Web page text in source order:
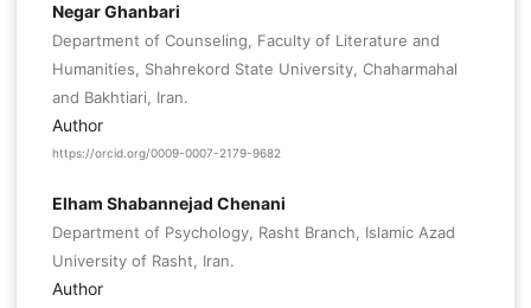
Negar Ghanbari
Department of Counseling, Faculty of Literature and
Humanities, Shahrekord State University, Chaharmahal
and Bakhtiari, Iran.
Author
https://orcid.org/0009-0007-2179-9682
Elham Shabannejad Chenani
Department of Psychology, Rasht Branch, Islamic Azad
University of Rasht, Iran.
Author